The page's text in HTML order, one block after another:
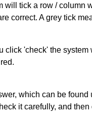
will tick a row /
correct. A grey tick
click 'check' the
which can be
it carefully, and